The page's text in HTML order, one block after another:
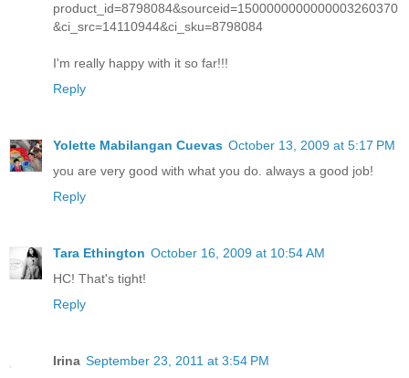
product_id=8798084&sourceid=1500000000000003260370
&ci_src=14110944&ci_sku=8798084
I'm really happy with it so far!!!
Reply
Yolette Mabilangan Cuevas October 13, 2009 at 5:17 PM
you are very good with what you do. always a good job!
Reply
Tara Ethington October 16, 2009 at 10:54 AM
HC! That's tight!
Reply
Irina September 23, 2011 at 3:54 PM